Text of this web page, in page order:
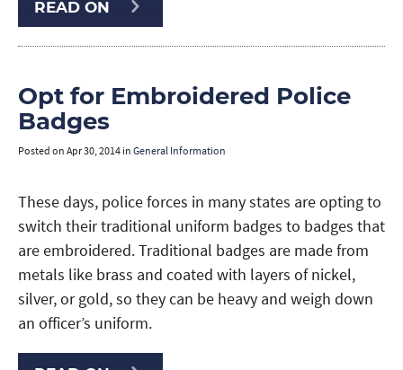
READ ON
Opt for Embroidered Police
Badges
Posted on Apr 30, 2014 in General Information
These days, police forces in many states are opting to
switch their traditional uniform badges to badges that
are embroidered. Traditional badges are made from
metals like brass and coated with layers of nickel,
silver, or gold, so they can be heavy and weigh down
an officer’s uniform.